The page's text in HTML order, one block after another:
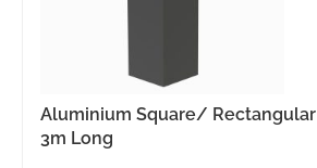
Aluminium Square/
3m Long